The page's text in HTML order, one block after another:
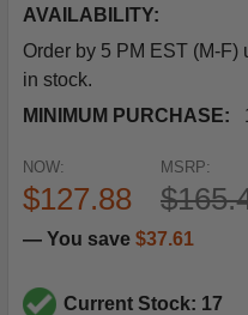
AVAILABILITY:
Order by 5 PM EST (M-
in stock.
MINIMUM PURCHASE:
MSRP:
NOW:
$127.88
— You save $37.61
Current Stock: 17